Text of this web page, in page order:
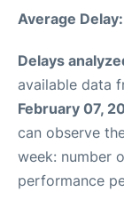
Average Delay:
Delays
available data
February 07,
can observe
week: number
performance